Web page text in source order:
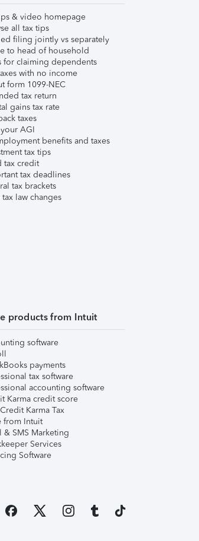
& video homepage
all tax tips
filing jointly vs separately
to head of household
for claiming dependents
with no income
form 1099-NEC
tax return
gains tax rate
taxes
AGI
benefits and taxes
tax tips
tax credit
tax deadlines
tax brackets
law changes
products from Intuit
software
payments
tax software
accounting software
Karma credit score
Karma Tax
from Intuit
& SMS Marketing
Services
Software